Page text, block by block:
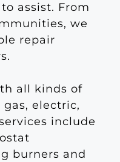
assist. From
we
repair
all kinds of
electric,
include
burners and